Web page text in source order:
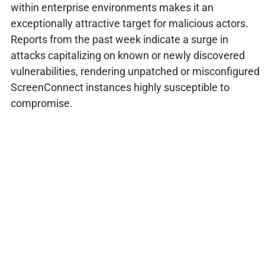
within enterprise environments makes it an
exceptionally attractive target for malicious actors.
Reports from the past week indicate a surge in
attacks capitalizing on known or newly discovered
vulnerabilities, rendering unpatched or misconfigured
ScreenConnect instances highly susceptible to
compromise.